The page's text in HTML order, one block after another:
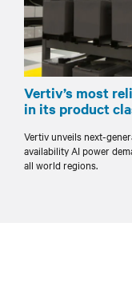
Vertiv’s most
in its product
Vertiv unveils next-
availability AI power
all world regions.